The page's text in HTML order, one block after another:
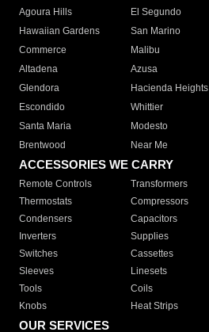
Agoura Hills
El Segundo
Hawaiian Gardens
San Marino
Commerce
Malibu
Altadena
Azusa
Glendora
Hacienda Heights
Escondido
Whittier
Santa Maria
Modesto
Brentwood
Near Me
ACCESSORIES WE CARRY
Remote Controls Transformers
Thermostats
Compressors
Condensers
Capacitors
Inverters
Supplies
Switches
Cassettes
Sleeves
Linesets
Tools
Coils
Knobs
Heat Strips
OUR SERVICES